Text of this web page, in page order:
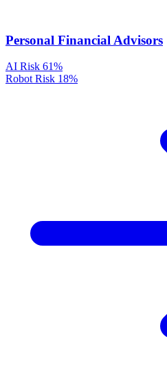
Personal Financial Advisors
AI Risk 61%
Robot Risk 18%